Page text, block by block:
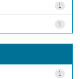
1
1
1